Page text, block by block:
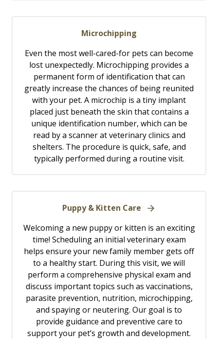
Microchipping
Even the most well-cared-for pets can become
lost unexpectedly. Microchipping provides a
permanent form of identification that can
greatly increase the chances of being reunited
with your pet. A microchip is a tiny implant
placed just beneath the skin that contains a
unique identification number, which can be
read by a scanner at veterinary clinics and
shelters. The procedure is quick, safe, and
typically performed during a routine visit.
Puppy & Kitten Care
Welcoming a new puppy or kitten is an exciting
time! Scheduling an initial veterinary exam
helps ensure your new family member gets off
to a healthy start. During this visit, we will
perform a comprehensive physical exam and
discuss important topics such as vaccinations,
parasite prevention, nutrition, microchipping,
and spaying or neutering. Our goal is to
provide guidance and preventive care to
support your pet’s growth and development.